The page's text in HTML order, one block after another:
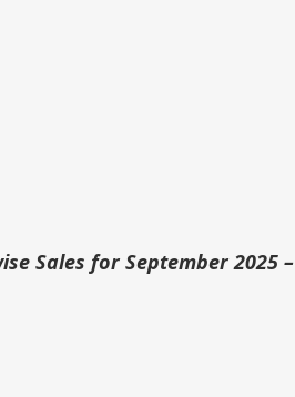
Sales for September 2025 –